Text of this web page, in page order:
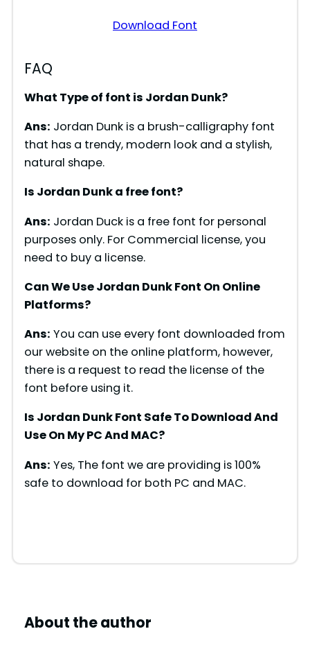
Download Font
FAQ
What Type of font is Jordan Dunk?
Ans: Jordan Dunk is a brush-calligraphy font
that has a trendy, modern look and a stylish,
natural shape.
Is Jordan Dunk a free font?
Ans: Jordan Duck is a free font for personal
purposes only. For Commercial license, you
need to buy a license.
Can We Use Jordan Dunk Font On Online
Platforms?
Ans: You can use every font downloaded from
our website on the online platform, however,
there is a request to read the license of the
font before using it.
Is Jordan Dunk Font Safe To Download And
Use On My PC And MAC?
Ans: Yes, The font we are providing is 100%
safe to download for both PC and MAC.
About the author